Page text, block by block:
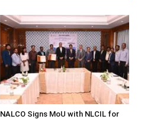
NALCO Signs MoU with NLCIL for